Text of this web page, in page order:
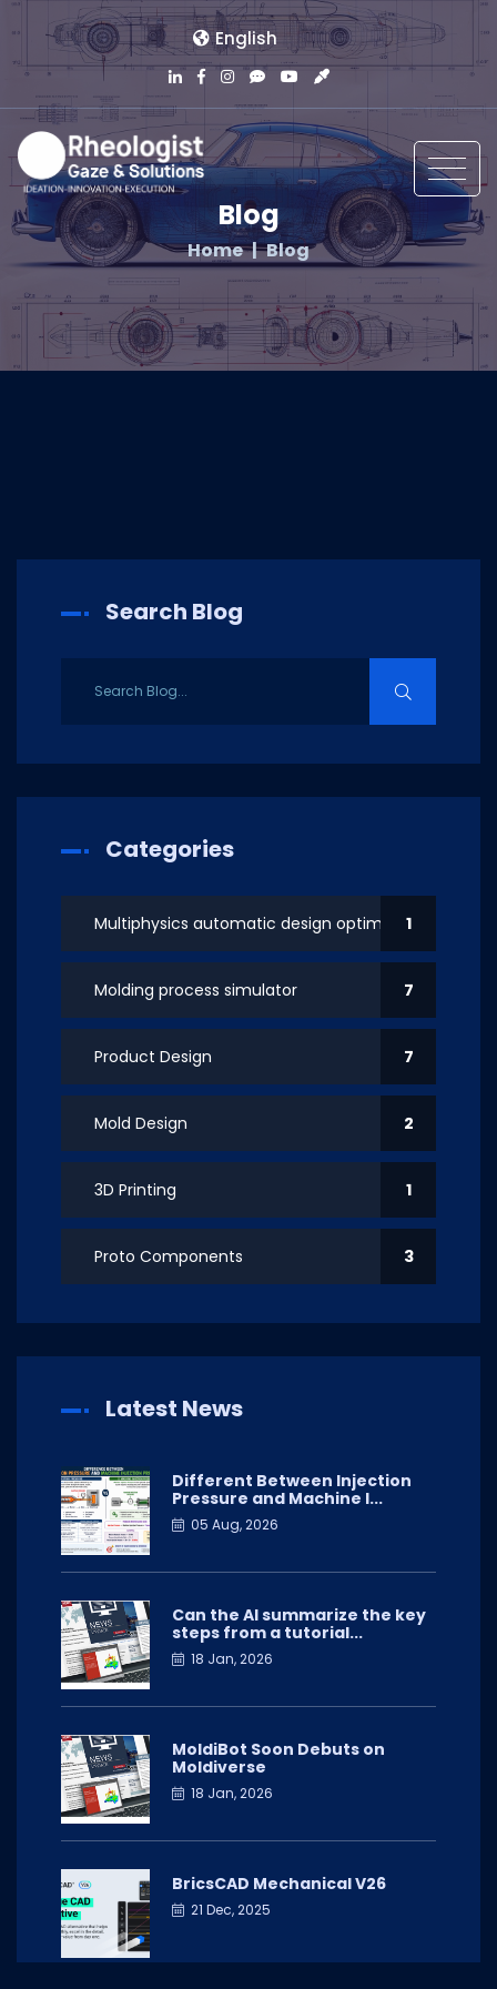
English
Blog
Home Blog
Search Blog
Categories
Multiphysics automatic design optimization
1
Molding process simulator 7
Product Design 7
Mold Design 2
3D Printing 1
Proto Components 3
Latest News
Different Between Injection
Pressure and Machine I...
05 Aug, 2026
Can the AI summarize the key
steps from a tutorial...
18 Jan, 2026
MoldiBot Soon Debuts on
Moldiverse
18 Jan, 2026
BricsCAD Mechanical V26
21 Dec, 2025